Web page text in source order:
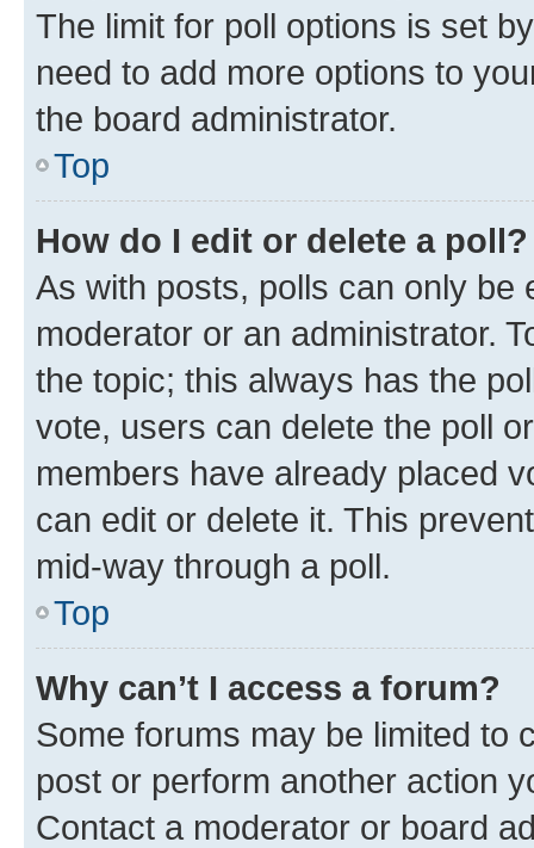
The limit for poll options is set
need to add more options to
the board administrator.
Top
How do I edit or delete a poll?
As with posts, polls can only be
moderator or an administrator.
the topic; this always has the
vote, users can delete the poll
members have already placed
can edit or delete it. This
mid-way through a poll.
Top
Why can’t I access a forum?
Some forums may be limited to
post or perform another action
Contact a moderator or board